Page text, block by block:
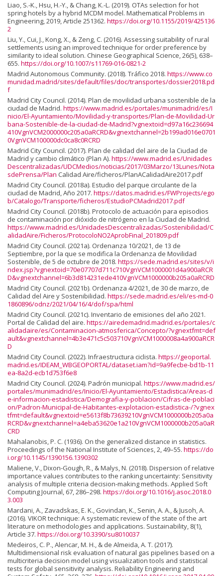
Liao, S.-K., Hsu, H.-Y., & Chang, K.-L. (2019). OTAs selection for hot
spring hotels by a hybrid MCDM model. Mathematical Problems in
Engineering, 2019, Article 251362. https://doi.org/10.1155/2019/425136
2
Liu, Y., Cui, J., Kong, X., & Zeng, C. (2016). Assessing suitability of rural
settlements using an improved technique for order preference by
similarity to ideal solution. Chinese Geographical Science, 26(5), 638–
655. https://doi.org/10.1007/s11769-016-0821-2
Madrid Autonomous Community. (2018). Tráfico 2018. https://www.co
munidad.madrid/sites/default/files/doc/transportes/dossier2018.pd
f
Madrid City Council. (2014). Plan de movilidad urbana sostenible de la
ciudad de Madrid. https://www.madrid.es/portales/munimadrid/es/I
nicio/El-Ayuntamiento/Movilidad-y-transportes/Plan-de-Movilidad-Ur
bana-Sostenible-de-la-ciudad-de-Madrid?vgnextoid=d97a16c236694
410VgnVCM2000000c205a0aRCRD&vgnextchannel=2b199ad016e0701
0VgnVCM100000dc0ca8c0RCRD
Madrid City Council. (2017). Plan de calidad del aire de la Ciudad de
Madrid y cambio climático (Plan A). https://www.madrid.es/Unidades
Descentralizadas/UDCMedios/noticias/2017/03Marzo/13Lunes/Nota
sdePrensa/Plan Calidad Aire/ficheros/PlanACalidadAire2017.pdf
Madrid City Council. (2018a). Estudio del parque circulante de la
ciudad de Madrid, Año 2017. https://datos.madrid.es/FWProjects/ego
b/Catalogo/Transporte/ficheros/EstudioPCMadrid2017.pdf
Madrid City Council. (2018b). Protocolo de actuación para episodios
de contaminación por dióxido de nitrógeno en la Ciudad de Madrid.
https://www.madrid.es/UnidadesDescentralizadas/Sostenibilidad/C
alidadAire/Ficheros/ProtocoloNO2AprobFinal_201809.pdf
Madrid City Council. (2021a). Ordenanza 10/2021, de 13 de
Septiembre, por la que se modifica la Ordenanza de Movilidad
Sostenible, de 5 de octubre de 2018. https://sede.madrid.es/sites/v/i
ndex.jsp?vgnextoid=70e07707d711c710VgnVCM1000001d4a900aRCR
D&vgnextchannel=6b3d814231ede410VgnVCM1000000b205a0aRCRD
Madrid City Council. (2021b). Ordenanza 4/2021, de 30 de marzo, de
Calidad del Aire y Sostenibilidad. https://sede.madrid.es/eli/es-md-0
1860896/odnz/2021/04/16/4/dof/spa/html
Madrid City Council. (2021c). Inventario de emisiones del año 2021.
Portal de Calidad del aire. https://airedemadrid.madrid.es/portales/c
alidadaire/es/Contaminacion-atmosferica/Concepto/?vgnextfmt=def
ault&vgnextchannel=4b3e471c5c503710VgnVCM1000008a4a900aRCR
D
Madrid City Council. (2022). Infraestructura ciclista. https://geoportal.
madrid.es/IDEAM_WBGEOPORTAL/dataset.iam?id=9a9fecbe-bd1b-11
ea-8a2d-ecb1d753f6e8
Madrid City Council. (2024). Padrón municipal. https://www.madrid.es/
portales/munimadrid/es/Inicio/El-Ayuntamiento/Estadistica/Areas-d
e-informacion-estadistica/Demografia-y-poblacion/Cifras-de-poblaci
on/Padron-Municipal-de-Habitantes-explotacion-estadistica-/?vgnex
tfmt=default&vgnextoid=e5613f8b73639210VgnVCM1000000b205a0a
RCRD&vgnextchannel=a4eba53620e1a210VgnVCM1000000b205a0aR
CRD
Mahalanobis, P. C. (1936). On the generalized distance in statistics.
Proceedings of the National Institute of Sciences, 2, 49–55. https://do
i.org/10.1145/1390156.1390302
Maliene, V., Dixon-Gough, R., & Malys, N. (2018). Dispersion of relative
importance values contributes to the ranking uncertainty: Sensitivity
analysis of multiple criteria decision-making methods. Applied Soft
Computing Journal, 67, 286–298. https://doi.org/10.1016/j.asoc.2018.0
3.003
Mardani, A., Zavadskas, E. K., Govindan, K., Senin, A. A., & Jusoh, A.
(2016). VIKOR technique: A systematic review of the state of the art
literature on methodologies and applications. Sustainability, 8(1),
Article 37. https://doi.org/10.3390/su8010037
Medeiros, C. P., Alencar, M. H., & de Almeida, A. T. (2017).
Multidimensional risk evaluation of natural gas pipelines based on a
multicriteria decision model using visualization tools and statistical
tests for global sensitivity analysis. Reliability Engineering and